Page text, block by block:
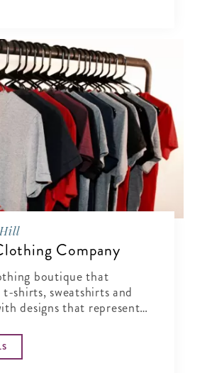
Company
boutique that
t-shirts, sweatshirts and
designs that represent